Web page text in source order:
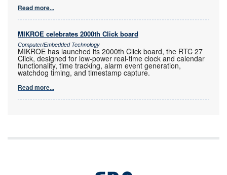
Read more...
MIKROE celebrates 2000th Click board
Computer/Embedded Technology
MIKROE has launched its 2000th Click board, the RTC 27
Click, designed for low-power real-time clock and calendar
functionality, time tracking, alarm event generation,
watchdog timing, and timestamp capture.
Read more...